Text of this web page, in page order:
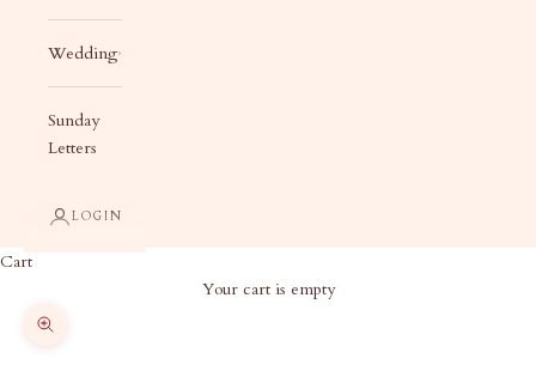
Wedding
Sunday
Letters
LOGIN
Cart
Your cart is empty
Zoom picture